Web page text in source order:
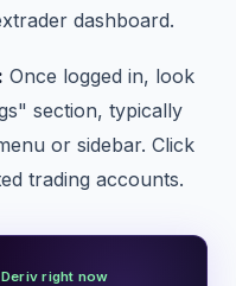
dashboard.
Once logged in, look
section, typically
or sidebar. Click
trading accounts.
right now